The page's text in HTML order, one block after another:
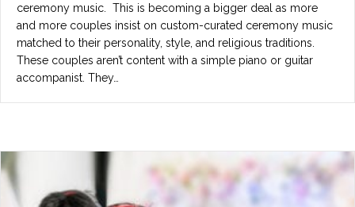
ceremony music. This is becoming a bigger deal as more
and more couples insist on custom-curated ceremony music
matched to their personality, style, and religious traditions.
These couples aren’t content with a simple piano or guitar
accompanist. They…